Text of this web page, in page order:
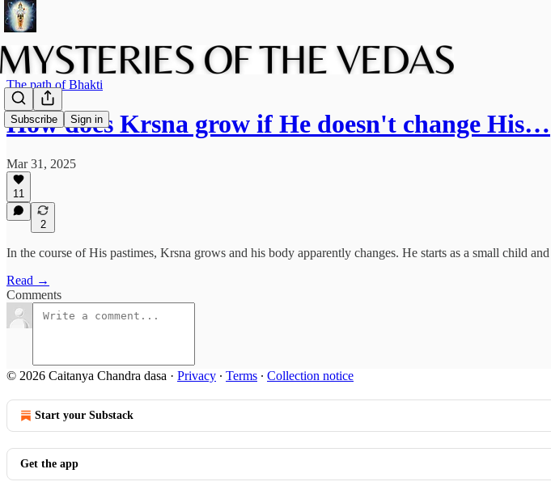
Subscribe Sign in
The path of Bhakti
How does Krsna grow if He doesn't change His…
Mar 31, 2025
11
2
In the course of His pastimes, Krsna grows and his body apparently changes. He starts as a small child
Read →
Comments
© 2026 Caitanya Chandra dasa · Privacy ∙ Terms ∙ Collection notice
Start your Substack
Get the app